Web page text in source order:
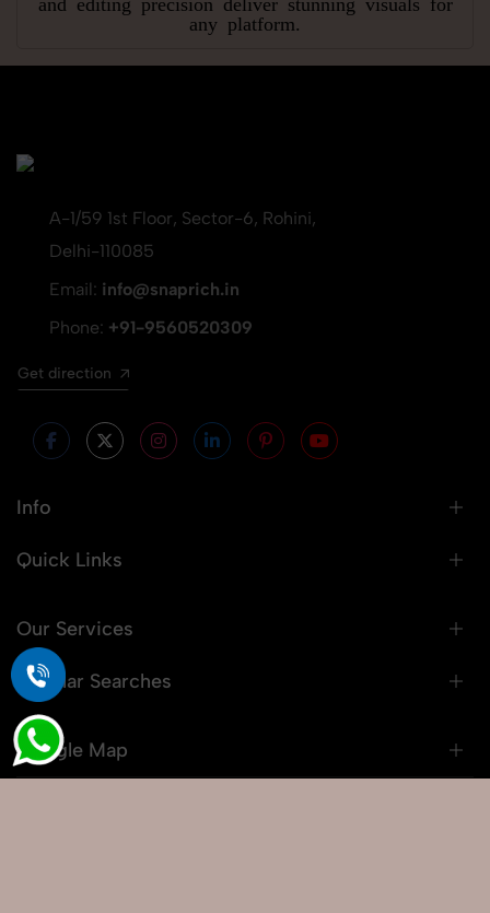
any platform.
A-1/59 1st Floor, Sector-6, Rohini,
Delhi-110085
Email: info@snaprich.in
Phone: +91-9560520309
Get direction
Info
Quick Links
Our Services
Popular Searches
Google Map